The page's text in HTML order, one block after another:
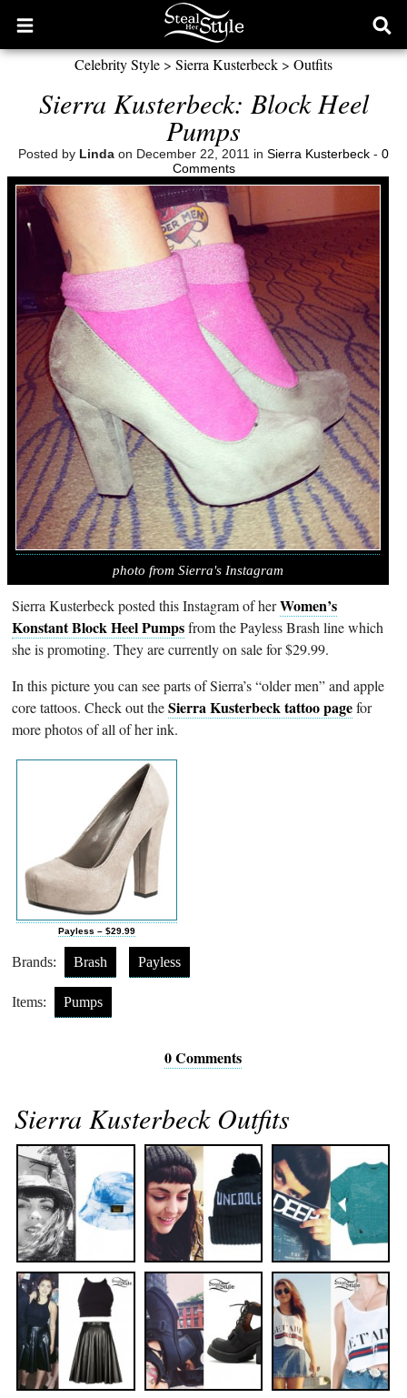
Open
main
Celebrity Style > Sierra Kusterbeck > Outfits
Sierra Kusterbeck: Block Heel
Pumps
Posted by Linda on December 22, 2011 in Sierra Kusterbeck - 0
Comments
photo from Sierra's Instagram
Sierra Kusterbeck posted this Instagram of herWomen’s
Konstant Block Heel Pumpsfrom the Payless Brash line which
she is promoting. They are currently on sale for $29.99.
In this picture you can see parts of Sierra’s “older men” and apple
core tattoos. Check out theSierra Kusterbeck tattoo pagefor
more photos of all of her ink.
Payless – $29.99
Brands: Brash Payless
Items: Pumps
0 Comments
Sierra Kusterbeck Outfits